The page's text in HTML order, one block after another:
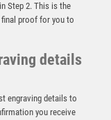
Step 2. This is the
proof for you to
details
engraving details to
you receive